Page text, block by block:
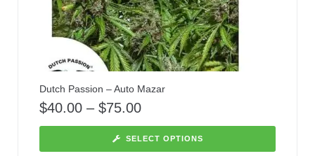
Dutch Passion – Auto Mazar
$40.00 – $75.00
SELECT OPTIONS